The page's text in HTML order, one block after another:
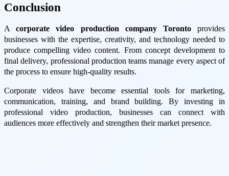
Conclusion
Acorporate video production company Torontoprovides
businesses with the expertise, creativity, and technology needed to
produce compelling video content. From concept development to
final delivery, professional production teams manage every aspect of
the process to ensure high-quality results.
Corporate videos have become essential tools for marketing,
communication, training, and brand building. By investing in
professional video production, businesses can connect with
audiences more effectively and strengthen their market presence.